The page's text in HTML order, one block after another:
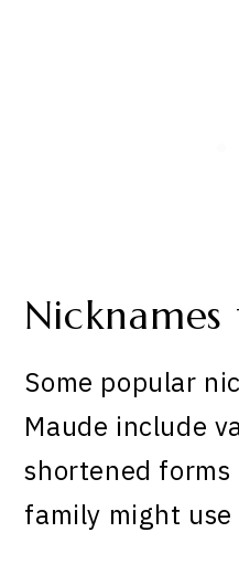
Some popular
Maude include
shortened
family might